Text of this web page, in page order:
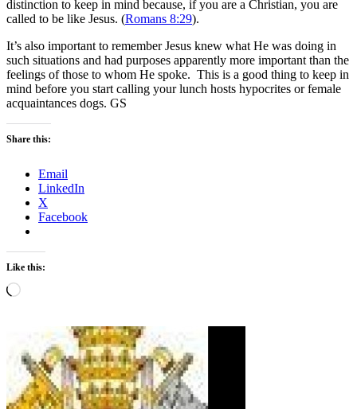
distinction to keep in mind because, if you are a Christian, you are
called to be like Jesus. (Romans 8:29).
It’s also important to remember Jesus knew what He was doing in
such situations and had purposes apparently more important than the
feelings of those to whom He spoke. This is a good thing to keep in
mind before you start calling your lunch hosts hypocrites or female
acquaintances dogs. GS
Share this:
Email
LinkedIn
X
Facebook
Like this:
Loading…